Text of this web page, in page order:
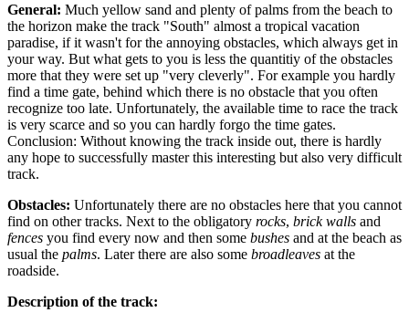
General: Much yellow sand and plenty of palms from the beach to
the horizon make the track "South" almost a tropical vacation
paradise, if it wasn't for the annoying obstacles, which always get in
your way. But what gets to you is less the quantitiy of the obstacles
more that they were set up "very cleverly". For example you hardly
find a time gate, behind which there is no obstacle that you often
recognize too late. Unfortunately, the available time to race the track
is very scarce and so you can hardly forgo the time gates.
Conclusion: Without knowing the track inside out, there is hardly
any hope to successfully master this interesting but also very difficult
track.
Obstacles: Unfortunately there are no obstacles here that you cannot
find on other tracks. Next to the obligatory rocks, brick walls and
fences you find every now and then some bushes and at the beach as
usual the palms. Later there are also some broadleaves at the
roadside.
Description of the track: